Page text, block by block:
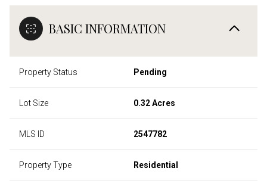
BASIC INFORMATION
Property Status Pending
Lot Size 0.32 Acres
MLS ID 2547782
Property Type Residential